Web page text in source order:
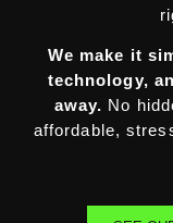
We make it
technology,
away. No
affordable,